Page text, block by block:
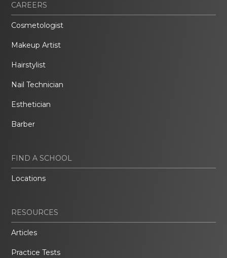
CAREERS
Cosmetologist
Makeup Artist
Hairstylist
Nail Technician
Esthetician
Barber
FIND A SCHOOL
Locations
RESOURCES
Articles
Practice Tests